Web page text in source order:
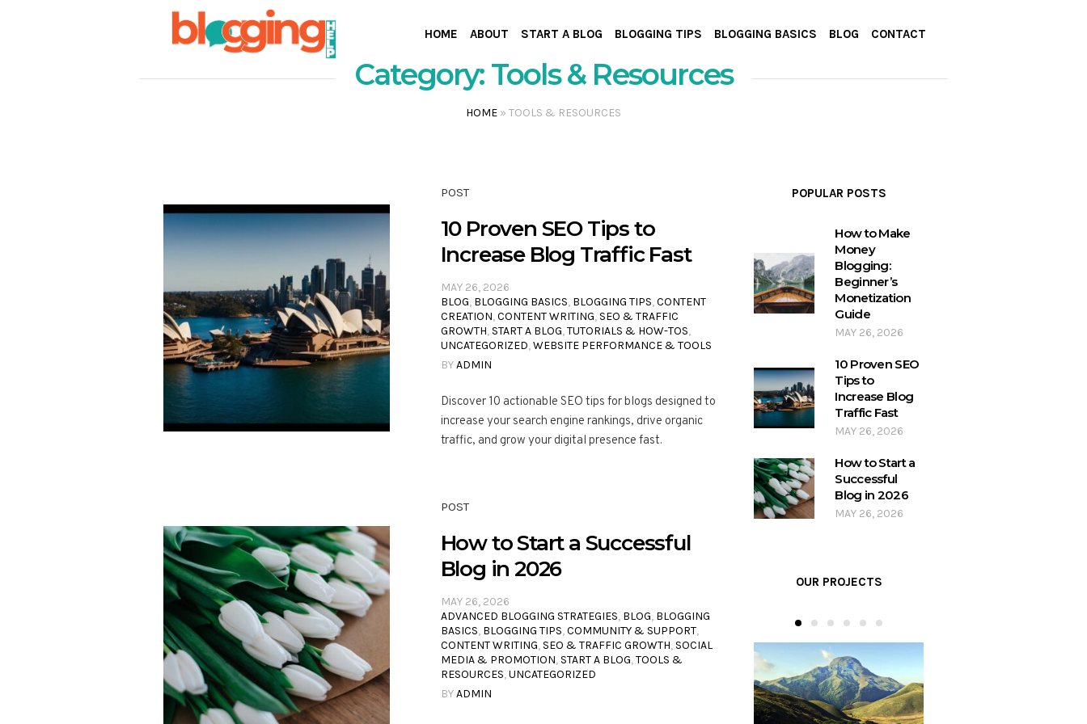
HOME ABOUT START A BLOG BLOGGING TIPS BLOGGING BASICS BLOG CONTACT
Category: Tools & Resources
HOME » TOOLS & RESOURCES
POST
10 Proven SEO Tips to
Increase Blog Traffic Fast
MAY 26, 2026
BLOG, BLOGGING BASICS, BLOGGING TIPS,CONTENT
CREATION,CONTENT WRITING, SEO & TRAFFIC
GROWTH, START A BLOG,TUTORIALS & HOW-TOS,
UNCATEGORIZED,WEBSITE PERFORMANCE & TOOLS
BYADMIN
Discover 10 actionable SEO tips for blogs designed to
increase your search engine rankings, drive organic
traffic, and grow your digital presence fast.
POST
How to Start a Successful
Blog in 2026
MAY 26, 2026
ADVANCED BLOGGING STRATEGIES, BLOG, BLOGGING
BASICS, BLOGGING TIPS,COMMUNITY & SUPPORT,
CONTENT WRITING, SEO & TRAFFIC GROWTH, SOCIAL
MEDIA & PROMOTION, START A BLOG,TOOLS &
RESOURCES,UNCATEGORIZED
BYADMIN
POPULAR POSTS
How to Make
Money
Blogging:
Beginner’s
Monetization
Guide
MAY 26, 2026
10 Proven SEO
Tips to
Increase Blog
Traffic Fast
MAY 26, 2026
How to Start a
Successful
Blog in 2026
MAY 26, 2026
OUR PROJECTS